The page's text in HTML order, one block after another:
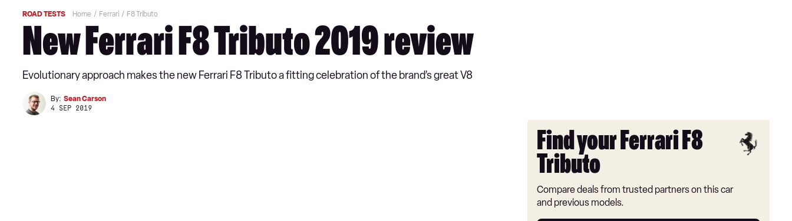
ROAD TESTS Home Ferrari F8 Tributo
New Ferrari F8 Tributo 2019 review
Evolutionary approach makes the new Ferrari F8 Tributo a fitting celebration of the brand’s great V8
By: Sean Carson
4 SEP 2019
Find your Ferrari F8
Tributo
Compare deals from trusted partners on this car
and previous models.